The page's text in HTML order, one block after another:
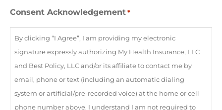
marital
status
Consent Acknowledgement *
By clicking “I Agree”, I am providing my electronic
signature expressly authorizing My Health Insurance, LLC
and Best Policy, LLC and/or its affiliate to contact me by
email, phone or text (including an automatic dialing
system or artificial/pre-recorded voice) at the home or cell
phone number above. I understand I am not required to